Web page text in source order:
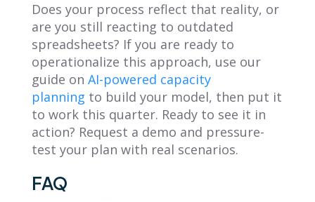
Does your process reflect that reality, or
are you still reacting to outdated
spreadsheets? If you are ready to
operationalize this approach, use our
guide on AI-powered capacity
planning to build your model, then put it
to work this quarter. Ready to see it in
action? Request a demo and pressure-
test your plan with real scenarios.
FAQ